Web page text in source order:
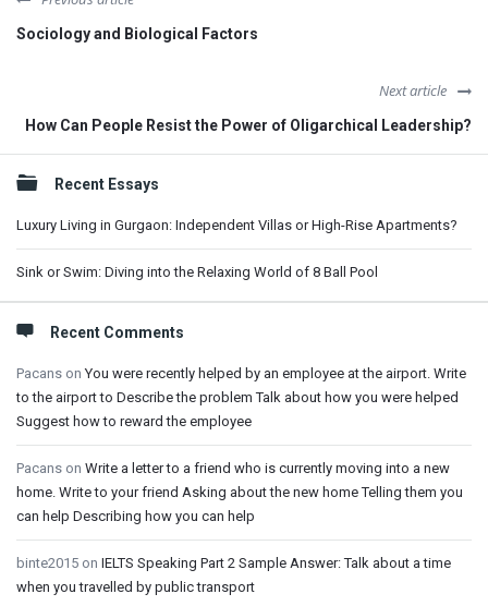
Sociology and Biological Factors
Next article
How Can People Resist the Power of Oligarchical Leadership?
Sidebar
Recent Essays
Luxury Living in Gurgaon: Independent Villas or High-Rise Apartments?
Sink or Swim: Diving into the Relaxing World of 8 Ball Pool
Recent Comments
Pacans onYou were recently helped by an employee at the airport. Write
to the airport to Describe the problem Talk about how you were helped
Suggest how to reward the employee
Pacans on Write a letter to a friend who is currently moving into a new
home. Write to your friend Asking about the new home Telling them you
can help Describing how you can help
binte2015 on IELTS Speaking Part 2 Sample Answer: Talk about a time
when you travelled by public transport